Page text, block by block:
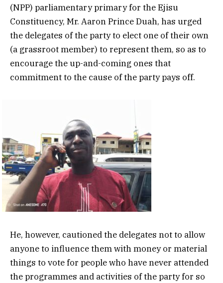
(NPP) parliamentary primary for the Ejisu
Constituency, Mr. Aaron Prince Duah, has urged
the delegates of the party to elect one of their own
(a grassroot member) to represent them, so as to
encourage the up-and-coming ones that
commitment to the cause of the party pays off.
He, however, cautioned the delegates not to allow
anyone to influence them with money or material
things to vote for people who have never attended
the programmes and activities of the party for so